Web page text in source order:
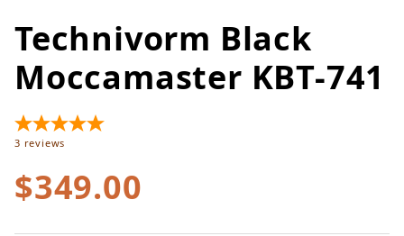
Thumbnail Filmstrip of
Purchase Technivorm Black Moccamaster KBT-741
Technivorm Black
Moccamaster KBT-741
3 reviews
$349.00